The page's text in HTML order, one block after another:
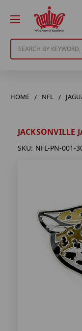
HOME NFL
JACKSONVILLE
SKU: NFL-PN-001-